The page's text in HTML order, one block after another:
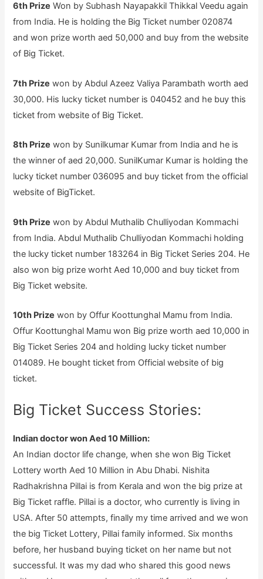
6th Prize Won by Subhash Nayapakkil Thikkal Veedu again
from India. He is holding the Big Ticket number 020874
and won prize worth aed 50,000 and buy from the website
of Big Ticket.
7th Prize won by Abdul Azeez Valiya Parambath worth aed
30,000. His lucky ticket number is 040452 and he buy this
ticket from website of Big Ticket.
8th Prize won by Sunilkumar Kumar from India and he is
the winner of aed 20,000. SunilKumar Kumar is holding the
lucky ticket number 036095 and buy ticket from the official
website of BigTicket.
9th Prize won by Abdul Muthalib Chulliyodan Kommachi
from India. Abdul Muthalib Chulliyodan Kommachi holding
the lucky ticket number 183264 in Big Ticket Series 204. He
also won big prize worht Aed 10,000 and buy ticket from
Big Ticket website.
10th Prize won by Offur Koottunghal Mamu from India.
Offur Koottunghal Mamu won Big prize worth aed 10,000 in
Big Ticket Series 204 and holding lucky ticket number
014089. He bought ticket from Official website of big
ticket.
Big Ticket Success Stories:
Indian doctor won Aed 10 Million:
An Indian doctor life change, when she won Big Ticket
Lottery worth Aed 10 Million in Abu Dhabi. Nishita
Radhakrishna Pillai is from Kerala and won the big prize at
Big Ticket raffle. Pillai is a doctor, who currently is living in
USA. After 50 attempts, finally my time arrived and we won
the big Ticket Lottery, Pillai family informed. Six months
before, her husband buying ticket on her name but not
successful. It was my dad who shared this good news